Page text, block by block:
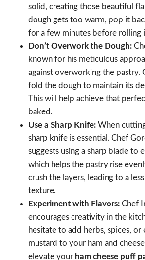
solid, creating those beautiful
dough gets too warm, pop it
for a few minutes before rolling
Don’t Overwork the Dough:
known for his meticulous
against overworking the pastry.
fold the dough to maintain its
This will help achieve that
baked.
Use a Sharp Knife: When
sharp knife is essential. Chef
suggests using a sharp blade to
which helps the pastry rise
crush the layers, leading to a
texture.
Experiment with Flavors: Chef
encourages creativity in the
hesitate to add herbs, spices, or
mustard to your ham and
elevate your ham cheese puff